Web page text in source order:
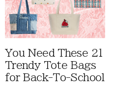
You Need These 21
Trendy Tote Bags
for Back-To-School